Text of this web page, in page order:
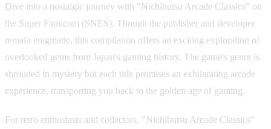
Dive into a nostalgic journey with "Nichibutsu Arcade Classics" on
the Super Famicom (SNES). Though the publisher and developer
remain enigmatic, this compilation offers an exciting exploration of
overlooked gems from Japan's gaming history. The game's genre is
shrouded in mystery but each title promises an exhilarating arcade
experience, transporting you back to the golden age of gaming.
For retro enthusiasts and collectors, "Nichibutsu Arcade Classics"